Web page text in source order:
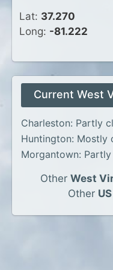
Lat: 37.270
Long: -81.222
Current West
Charleston: Partly
Huntington: Mostly
Morgantown:
Other West
Other US